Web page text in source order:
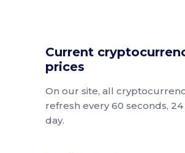
Current
prices
On our site, all
refresh every 60 seconds,
day.